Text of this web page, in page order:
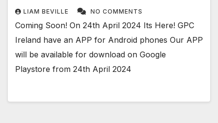
LIAM BEVILLE NO COMMENTS
Coming Soon! On 24th April 2024 Its Here! GPC
Ireland have an APP for Android phones Our APP
will be available for download on Google
Playstore from 24th April 2024